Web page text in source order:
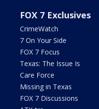
FOX 7 Exclusives
CrimeWatch
7 On Your Side
FOX 7 Focus
Texas: The Issue Is
Care Force
Missing in Texas
FOX 7 Discussions